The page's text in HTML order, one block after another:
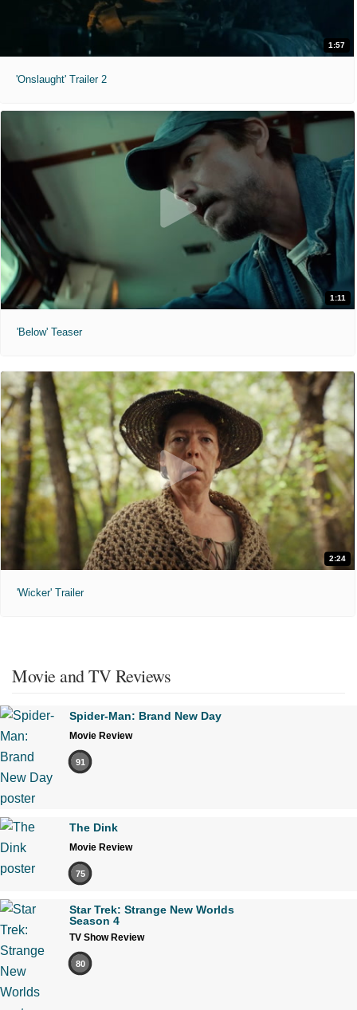
1:57
'Onslaught' Trailer 2
1:11
'Below' Teaser
2:24
'Wicker' Trailer
Movie and TV Reviews
Spider-Man: Brand New Day
Movie Review
91
The Dink
Movie Review
75
Star Trek: Strange New Worlds
Season 4
TV Show Review
80